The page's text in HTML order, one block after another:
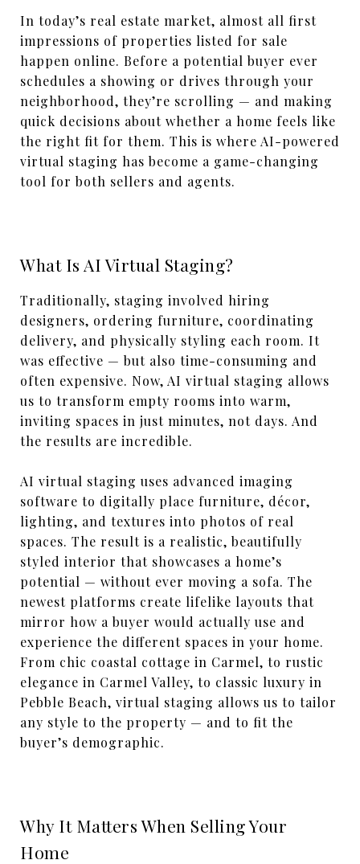
In today’s real estate market, almost all first
impressions of properties listed for sale
happen online. Before a potential buyer ever
schedules a showing or drives through your
neighborhood, they’re scrolling — and making
quick decisions about whether a home feels like
the right fit for them. This is where AI-powered
virtual staging has become a game-changing
tool for both sellers and agents.
What Is AI Virtual Staging?
Traditionally, staging involved hiring
designers, ordering furniture, coordinating
delivery, and physically styling each room. It
was effective — but also time-consuming and
often expensive. Now, AI virtual staging allows
us to transform empty rooms into warm,
inviting spaces in just minutes, not days. And
the results are incredible.
AI virtual staging uses advanced imaging
software to digitally place furniture, décor,
lighting, and textures into photos of real
spaces. The result is a realistic, beautifully
styled interior that showcases a home’s
potential — without ever moving a sofa. The
newest platforms create lifelike layouts that
mirror how a buyer would actually use and
experience the different spaces in your home.
From chic coastal cottage in Carmel, to rustic
elegance in Carmel Valley, to classic luxury in
Pebble Beach, virtual staging allows us to tailor
any style to the property — and to fit the
buyer’s demographic.
Why It Matters When Selling Your
Home